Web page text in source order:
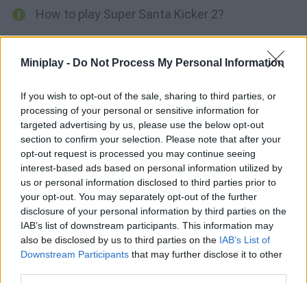
Miniplay - Do Not Process My Personal Information
If you wish to opt-out of the sale, sharing to third parties, or
processing of your personal or sensitive information for
targeted advertising by us, please use the below opt-out
section to confirm your selection. Please note that after your
opt-out request is processed you may continue seeing
interest-based ads based on personal information utilized by
us or personal information disclosed to third parties prior to
your opt-out. You may separately opt-out of the further
disclosure of your personal information by third parties on the
IAB’s list of downstream participants. This information may
also be disclosed by us to third parties on the IAB’s List of
Downstream Participants that may further disclose it to other
How to play Super Santa Kicker 2?
New levels available! Ho, ho, ho! Help Santa enter the chimneys
and deliver his presents. Calculate the angle and force of
Tags
MANAGEMENT GAMES
SKILL GAMES
GAME COLLECTIONS